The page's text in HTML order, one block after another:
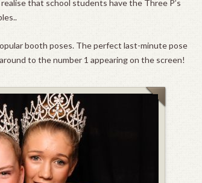
that school students have the Three P’s
booth poses. The perfect last-minute pose
to the number 1 appearing on the screen!